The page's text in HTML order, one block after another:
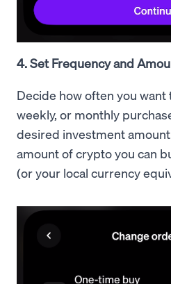
4. Set Frequency and
Decide how often you want
weekly, or monthly
desired investment
amount of crypto you can
(or your local currency